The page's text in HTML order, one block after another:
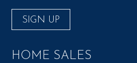
SIGN UP
HOME SALES